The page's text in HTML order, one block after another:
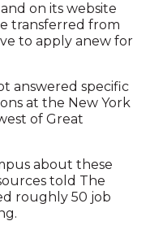
on its website
transferred from
to apply anew for
answered specific
at the New York
of Great
about these
told The
roughly 50 job